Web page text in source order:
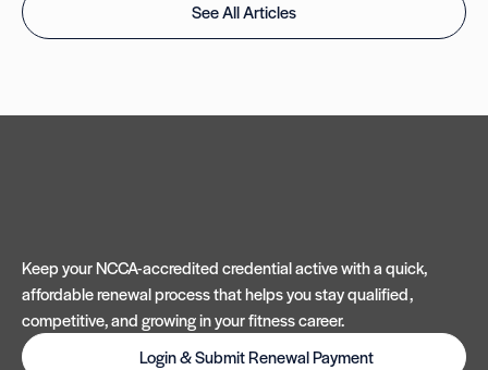
See All Articles
Keep your NCCA-accredited credential active with a quick,
affordable renewal process that helps you stay qualified,
competitive, and growing in your fitness career.
Login & Submit Renewal Payment